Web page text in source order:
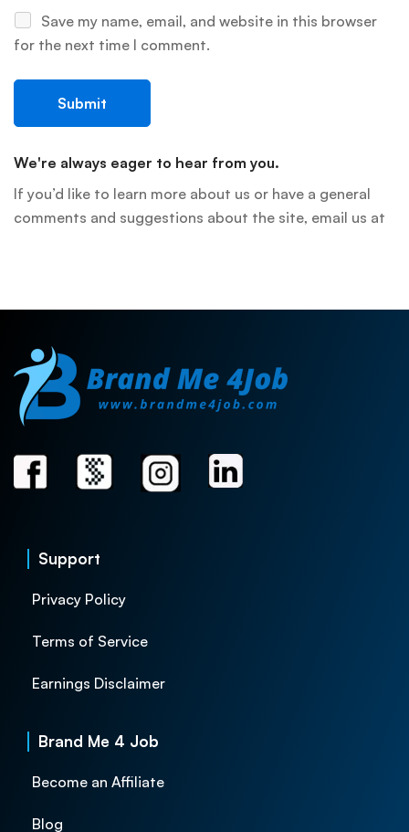
Save my name, email, and website in this browser
for the next time I comment.
We're always eager to hear from you.
If you’d like to learn more about us or have a general
comments and suggestions about the site, email us at
Support
Privacy Policy
Terms of Service
Earnings Disclaimer
Brand Me 4 Job
Become an Affiliate
Blog